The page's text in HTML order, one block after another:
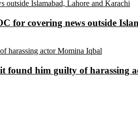
for covering news outside
found him guilty of harassing